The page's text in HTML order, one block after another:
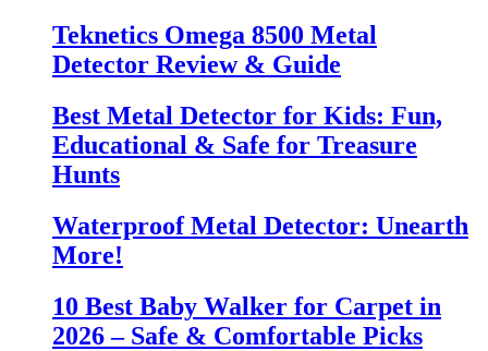
Teknetics Omega 8500 Metal
Detector Review & Guide
Best Metal Detector for Kids: Fun,
Educational & Safe for Treasure
Hunts
Waterproof Metal Detector: Unearth
More!
10 Best Baby Walker for Carpet in
2026 – Safe & Comfortable Picks